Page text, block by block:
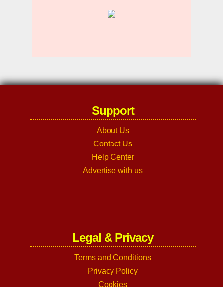
Support
About Us
Contact Us
Help Center
Advertise with us
Legal & Privacy
Terms and Conditions
Privacy Policy
Cookies